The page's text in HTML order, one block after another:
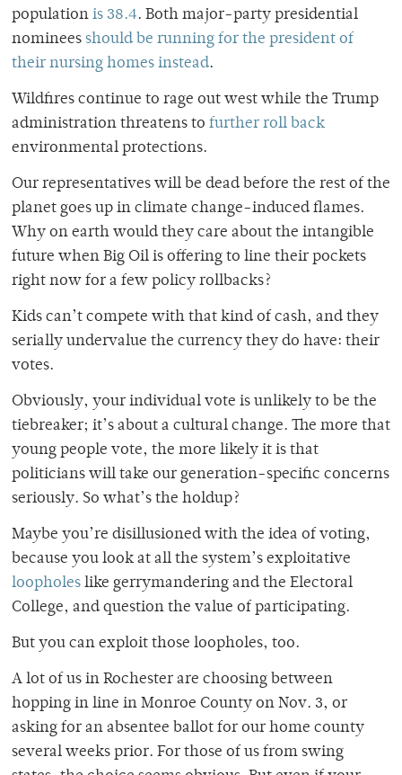
population is 38.4. Both major-party presidential
nominees should be running for the president of
their nursing homes instead.
Wildfires continue to rage out west while the Trump
administration threatens to further roll back
environmental protections.
Our representatives will be dead before the rest of the
planet goes up in climate change-induced flames.
Why on earth would they care about the intangible
future when Big Oil is offering to line their pockets
right now for a few policy rollbacks?
Kids can’t compete with that kind of cash, and they
serially undervalue the currency they do have: their
votes.
Obviously, your individual vote is unlikely to be the
tiebreaker; it’s about a cultural change. The more that
young people vote, the more likely it is that
politicians will take our generation-specific concerns
seriously. So what’s the holdup?
Maybe you’re disillusioned with the idea of voting,
because you look at all the system’s exploitative
loopholes like gerrymandering and the Electoral
College, and question the value of participating.
But you can exploit those loopholes, too.
A lot of us in Rochester are choosing between
hopping in line in Monroe County on Nov. 3, or
asking for an absentee ballot for our home county
several weeks prior. For those of us from swing